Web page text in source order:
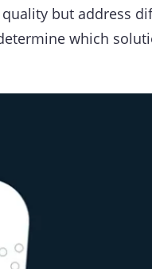
but address
which